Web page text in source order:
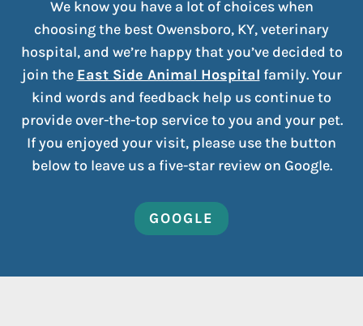
We know you have a lot of choices when
choosing the best Owensboro, KY, veterinary
hospital, and we’re happy that you’ve decided to
join the East Side Animal Hospital family. Your
kind words and feedback help us continue to
provide over-the-top service to you and your pet.
If you enjoyed your visit, please use the button
below to leave us a five-star review on Google.
GOOGLE